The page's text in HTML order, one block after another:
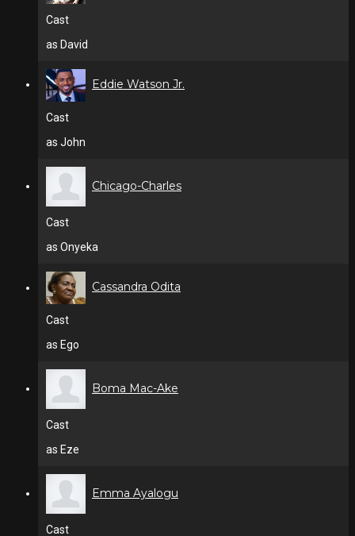
Cast
as David
Eddie Watson Jr.
Cast
as John
Chicago-Charles
Cast
as Onyeka
Cassandra Odita
Cast
as Ego
Boma Mac-Ake
Cast
as Eze
Emma Ayalogu
Cast